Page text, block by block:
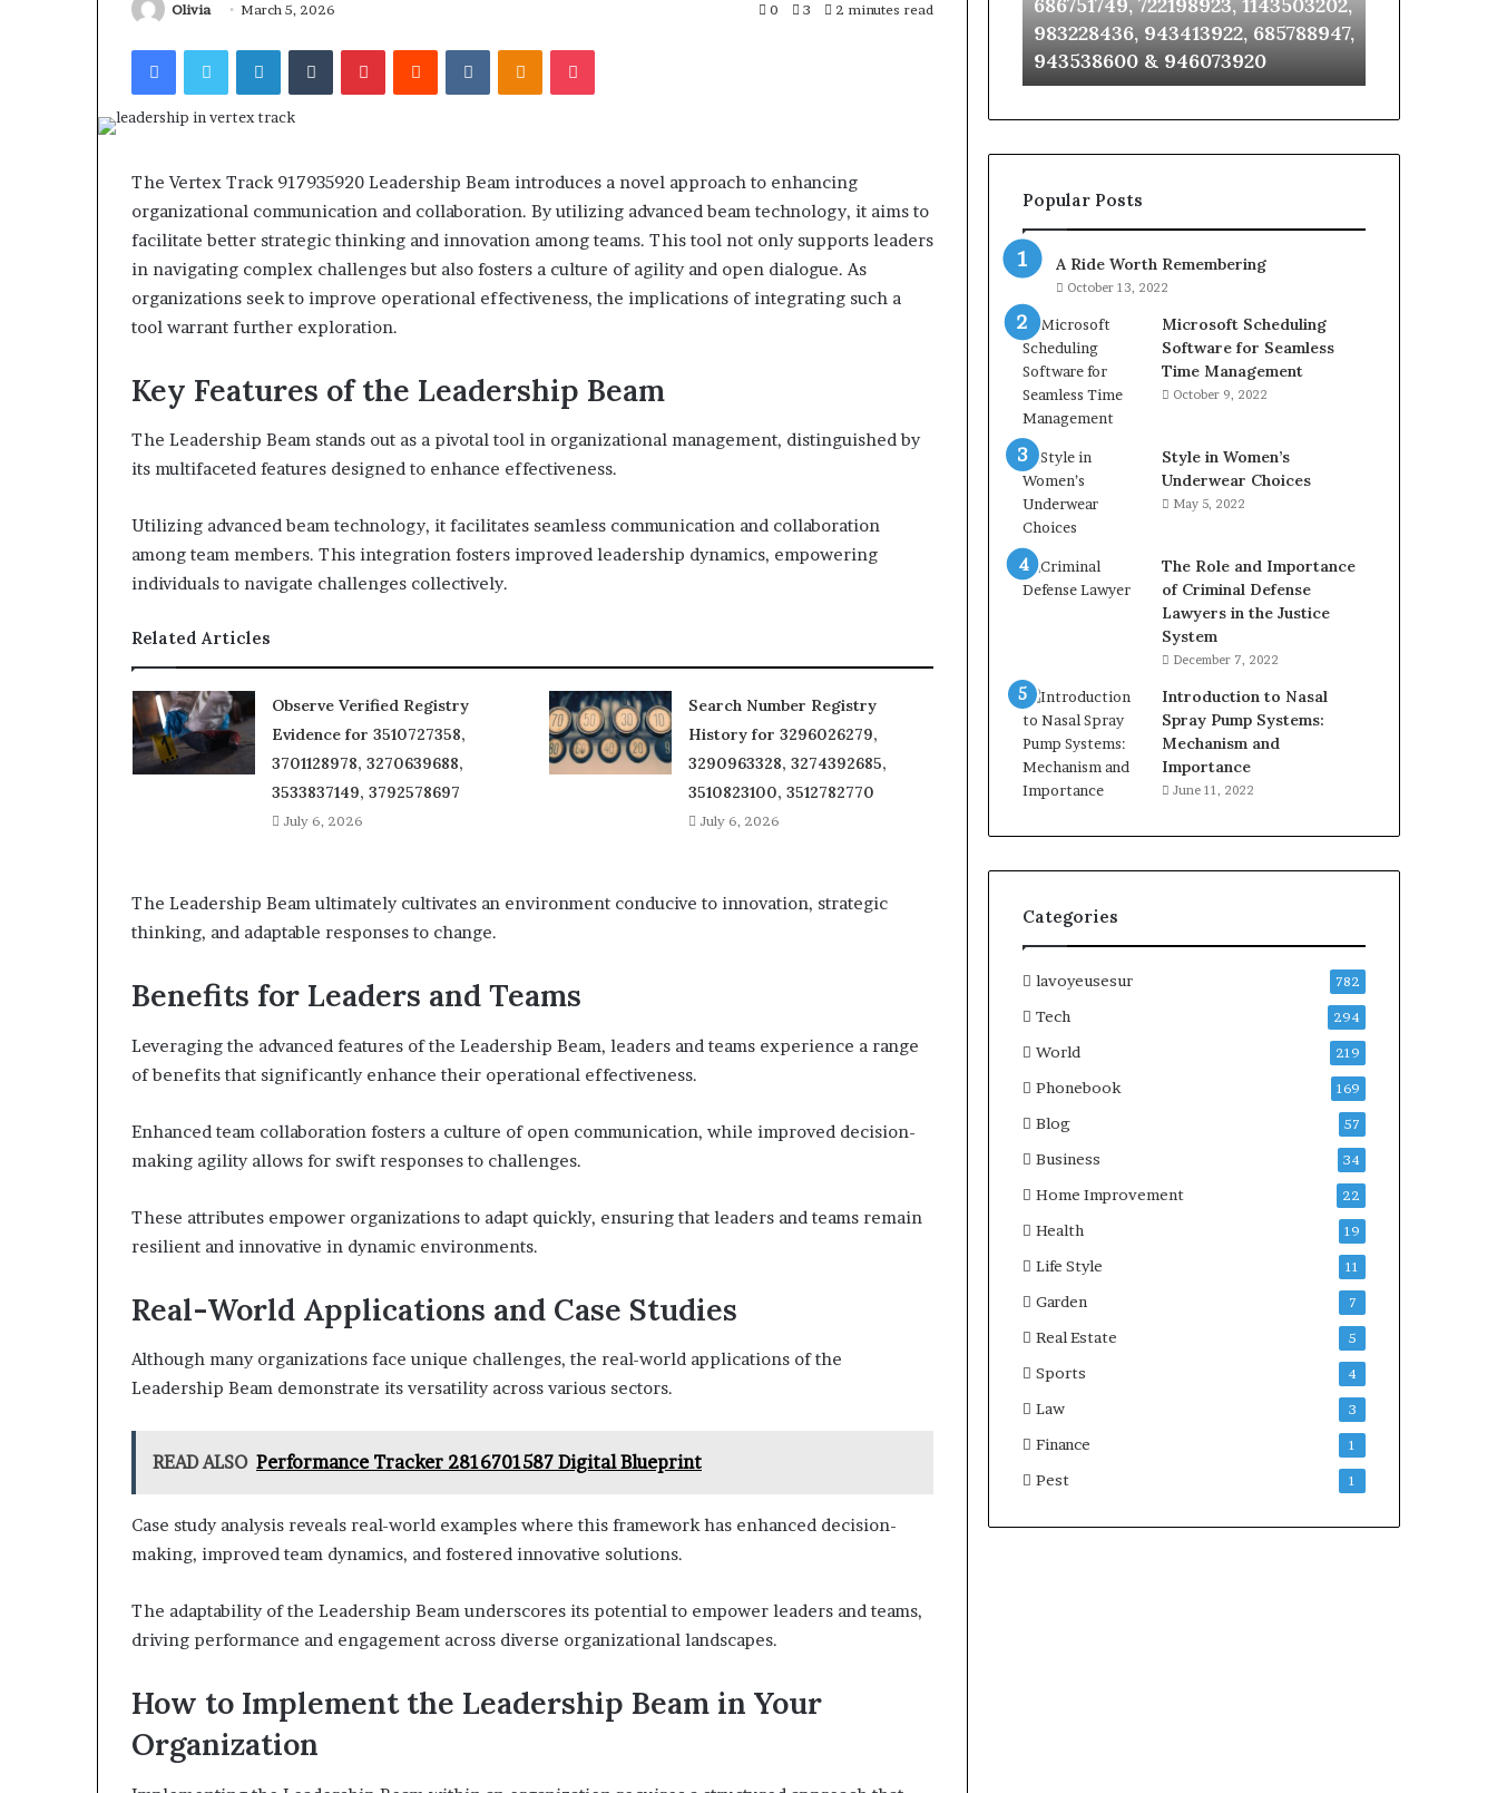
Olivia March 5, 2026 0 3 2 minutes read
FacebookTwitterLinkedInTumblrPinterestReddit VKontakteOdnoklassniki
Pocket
The Vertex Track 917935920 Leadership Beam introduces a novel approach to enhancing
organizational communication and collaboration. By utilizing advanced beam technology, it aims to
facilitate better strategic thinking and innovation among teams. This tool not only supports leaders
in navigating complex challenges but also fosters a culture of agility and open dialogue. As
organizations seek to improve operational effectiveness, the implications of integrating such a
tool warrant further exploration.
Key Features of the Leadership Beam
The Leadership Beam stands out as a pivotal tool in organizational management, distinguished by
its multifaceted features designed to enhance effectiveness.
Utilizing advanced beam technology, it facilitates seamless communication and collaboration
among team members. This integration fosters improved leadership dynamics, empowering
individuals to navigate challenges collectively.
Related Articles
Observe Verified Registry
Evidence for 3510727358,
3701128978, 3270639688,
3533837149, 3792578697
July 6, 2026
Search Number Registry
History for 3296026279,
3290963328, 3274392685,
3510823100, 3512782770
July 6, 2026
The Leadership Beam ultimately cultivates an environment conducive to innovation, strategic
thinking, and adaptable responses to change.
Benefits for Leaders and Teams
Leveraging the advanced features of the Leadership Beam, leaders and teams experience a range
of benefits that significantly enhance their operational effectiveness.
Enhanced team collaboration fosters a culture of open communication, while improved decision-
making agility allows for swift responses to challenges.
These attributes empower organizations to adapt quickly, ensuring that leaders and teams remain
resilient and innovative in dynamic environments.
Real-World Applications and Case Studies
Although many organizations face unique challenges, the real-world applications of the
Leadership Beam demonstrate its versatility across various sectors.
READ ALSO Performance Tracker 2816701587 Digital Blueprint
Case study analysis reveals real-world examples where this framework has enhanced decision-
making, improved team dynamics, and fostered innovative solutions.
The adaptability of the Leadership Beam underscores its potential to empower leaders and teams,
driving performance and engagement across diverse organizational landscapes.
How to Implement the Leadership Beam in Your
Organization
6629001059411,
615806201,
2226549333
24232999
2226549333 & 24232999
63030301957098,
Report and Search Summary:
6672809200,
633176463,
686751749,
722198923,
943413922,
943538600
&
946073920
686751749, 722198923, 1143503202,
983228436, 943413922, 685788947,
943538600 & 946073920
911087021,
955003268,
&
Popular Posts
A Ride Worth Remembering
October 13, 2022
Microsoft Scheduling
Software for Seamless
Time Management
October 9, 2022
Style in Women’s
Underwear Choices
May 5, 2022
The Role and Importance
of Criminal Defense
Lawyers in the Justice
System
December 7, 2022
Introduction to Nasal
Spray Pump Systems:
Mechanism and
Importance
June 11, 2022
Categories
lavoyeusesur 782
Tech 294
World 219
Phonebook 169
Blog 57
Business 34
Home Improvement 22
Health 19
Life Style 11
Garden 7
Real Estate 5
Sports 4
Law 3
Finance 1
Pest 1